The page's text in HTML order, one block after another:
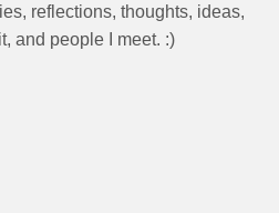
reflections, thoughts, ideas,
and people I meet. :)